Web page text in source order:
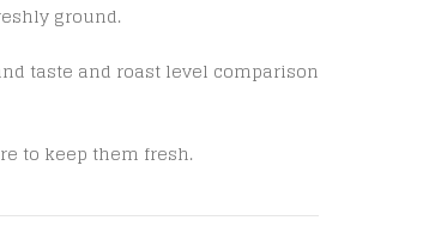
ground.
taste and roast level comparison
to keep them fresh.